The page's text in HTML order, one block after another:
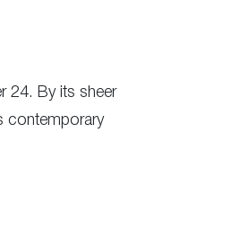
24. By its sheer
contemporary